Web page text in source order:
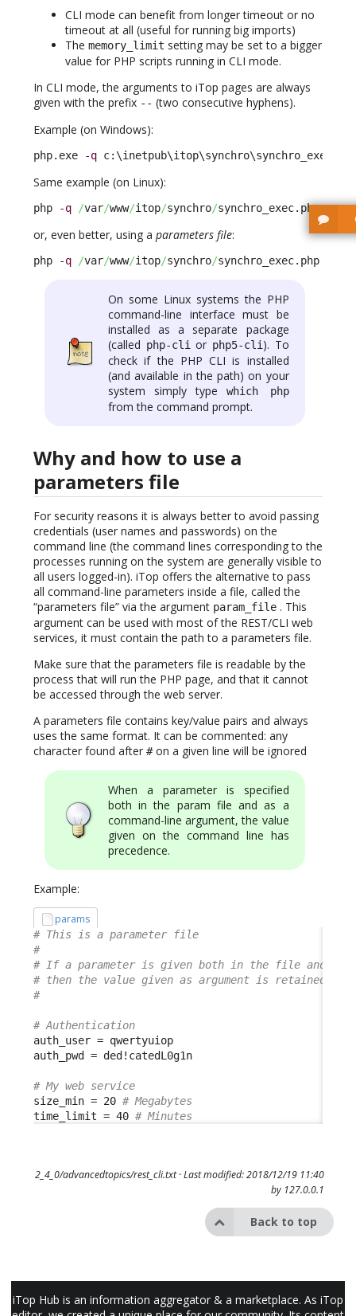
CLI mode can benefit from longer timeout or no
timeout at all (useful for running big imports)
The memory_limit setting may be set to a bigger
value for PHP scripts running in CLI mode.
In CLI mode, the arguments to iTop pages are always
given with the prefix - - (two consecutive hyphens).
Example (on Windows):
php.exe -q
Same example (on Linux):
php -q /var/www/itop/synchro/synchro_exec.php --
or, even better, using a parameters file:
php -q /var/www/itop/synchro/synchro_exec.php --
On some Linux systems the PHP
command-line interface must be
installed as a separate package
(called php-clior php5-cli). To
check if the PHP CLI is installed
(and available in the path) on your
system simply type
which php
from the command prompt.
Why and how to use a
parameters file
For security reasons it is always better to avoid passing
credentials (user names and passwords) on the
command line (the command lines corresponding to the
processes running on the system are generally visible to
all users logged-in). iTop offers the alternative to pass
all command-line parameters inside a file, called the
“parameters file” via the argument param_file . This
argument can be used with most of the REST/CLI web
services, it must contain the path to a parameters file.
Make sure that the parameters file is readable by the
process that will run the PHP page, and that it cannot
be accessed through the web server.
A parameters file contains key/value pairs and always
uses the same format. It can be commented: any
character found after #on a given line will be ignored
When a parameter is specified
both in the param file and as a
command-line argument, the value
given on the command line has
precedence.
Example:
params
# This is a parameter file
#
# If a parameter is given both in the file and in
# then the value given as argument is retained
#
# Authentication
auth_user = qwertyuiop
auth_pwd = ded!catedL0g1n
# My web service
size_min = 20 # Megabytes
time_limit = 40 # Minutes
2_4_0/advancedtopics/rest_cli.txt· Last modified: 2018/12/19 11:40
by 127.0.0.1
Back to top
iTop Hub is an information aggregator & a marketplace. As iTop